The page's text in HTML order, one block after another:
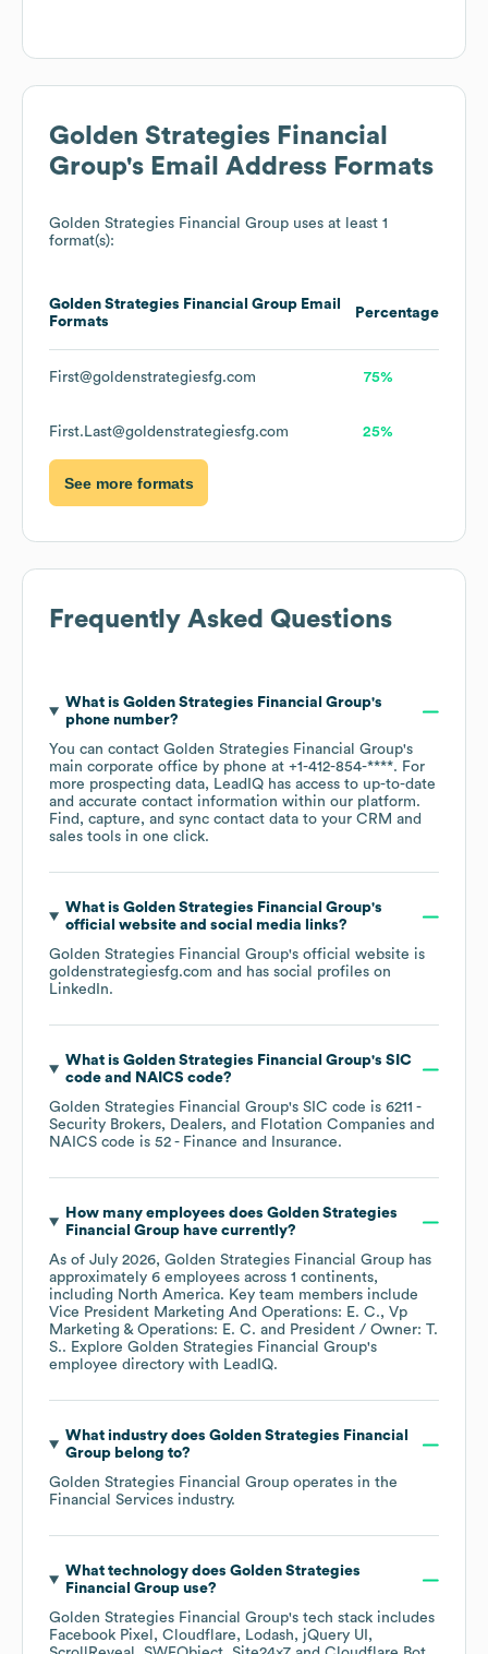
Golden Strategies Financial
Group's Email Address Formats
Golden Strategies Financial Group uses at least 1
format(s):
Golden Strategies Financial Group Email
Formats
Percentage
First@goldenstrategiesfg.com 75%
First.Last@goldenstrategiesfg.com 25%
See more formats
Frequently Asked Questions
What is Golden Strategies Financial Group's
phone number?
You can contact Golden Strategies Financial Group's
main corporate office by phone at +1-412-854-****. For
more prospecting data, LeadIQ has access to up-to-date
and accurate contact information within our platform.
Find, capture, and sync contact data to your CRM and
sales tools in one click.
What is Golden Strategies Financial Group's
official website and social media links?
Golden Strategies Financial Group's official website is
goldenstrategiesfg.com and has social profiles on
LinkedIn.
What is Golden Strategies Financial Group's SIC
code
NAICS code?
Golden Strategies Financial Group's SIC code is 6211 -
Security Brokers, Dealers, and Flotation Companies
NAICS code is 52 - Finance and Insurance.
How many employees does Golden Strategies
Financial Grouphave currently?
As of July 2026, Golden Strategies Financial Group has
approximately 6 employees across 1 continents,
including North America. Key team members include
Vice President Marketing And Operations: E. C.
Vp
Marketing & Operations: E. C.
President / Owner: T.
S.. Explore Golden Strategies Financial Group's
employee directory with LeadIQ.
What industry does Golden Strategies Financial
Groupbelong to?
Golden Strategies Financial Group operates in the
Financial Services industry.
What technology does Golden Strategies
Financial Groupuse?
Golden Strategies Financial Group's tech stack includes
Facebook Pixel
Cloudflare Lodash
jQuery UI